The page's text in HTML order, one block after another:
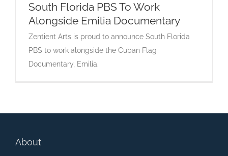
South Florida PBS To Work Alongside Emilia
Documentary
South Florida PBS To Work
Alongside Emilia Documentary
Zentient Arts is proud to announce South Florida
PBS to work alongside the Cuban Flag
Documentary, Emilia.
About